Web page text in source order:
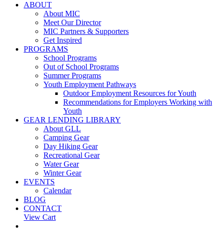
ABOUT
About MIC
Meet Our Director
MIC Partners & Supporters
Get Inspired
PROGRAMS
School Programs
Out of School Programs
Summer Programs
Youth Employment Pathways
Outdoor Employment Resources for Youth
Recommendations for Employers Working with
Youth
GEAR LENDING LIBRARY
About GLL
Camping Gear
Day Hiking Gear
Recreational Gear
Water Gear
Winter Gear
EVENTS
Calendar
BLOG
CONTACT
View Cart